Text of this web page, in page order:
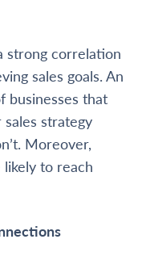
strong correlation
sales goals. An
businesses that
strategy
Moreover,
likely to reach